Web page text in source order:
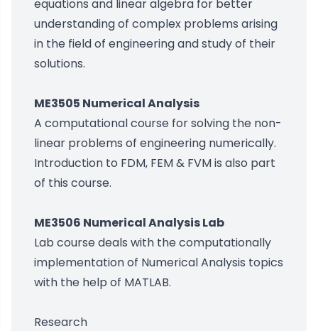
equations and linear algebra for better
understanding of complex problems arising
in the field of engineering and study of their
solutions.
ME3505 Numerical Analysis
A computational course for solving the non-
linear problems of engineering numerically.
Introduction to FDM, FEM & FVM is also part
of this course.
ME3506 Numerical Analysis Lab
Lab course deals with the computationally
implementation of Numerical Analysis topics
with the help of MATLAB.
Research